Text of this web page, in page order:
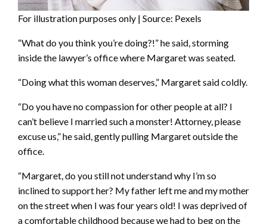
For illustration purposes only | Source: Pexels
“What do you think you’re doing?!” he said, storming
inside the lawyer’s office where Margaret was seated.
“Doing what this woman deserves,” Margaret said coldly.
“Do you have no compassion for other people at all? I
can’t believe I married such a monster! Attorney, please
excuse us,” he said, gently pulling Margaret outside the
office.
“Margaret, do you still not understand why I’m so
inclined to support her? My father left me and my mother
on the street when I was four years old! I was deprived of
a comfortable childhood because we had to beg on the